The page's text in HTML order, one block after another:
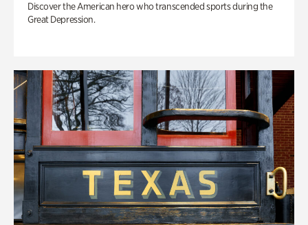
Discover the American hero who transcended sports during the
Great Depression.